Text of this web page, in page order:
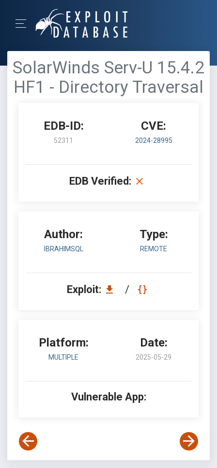
SolarWinds Serv-U 15.4.2
HF1 - Directory Traversal
EDB-ID:
52311
CVE:
2024-28995
EDB Verified:
Author:
İBRAHIMSQL
Type:
REMOTE
Exploit: /
Platform:
MULTIPLE
Date:
2025-05-29
Vulnerable App: